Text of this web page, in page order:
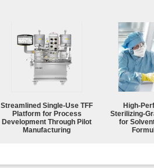
Streamlined Single-Use TFF
Platform for Process
Development Through Pilot
Manufacturing
High-
Sterilizing-
for